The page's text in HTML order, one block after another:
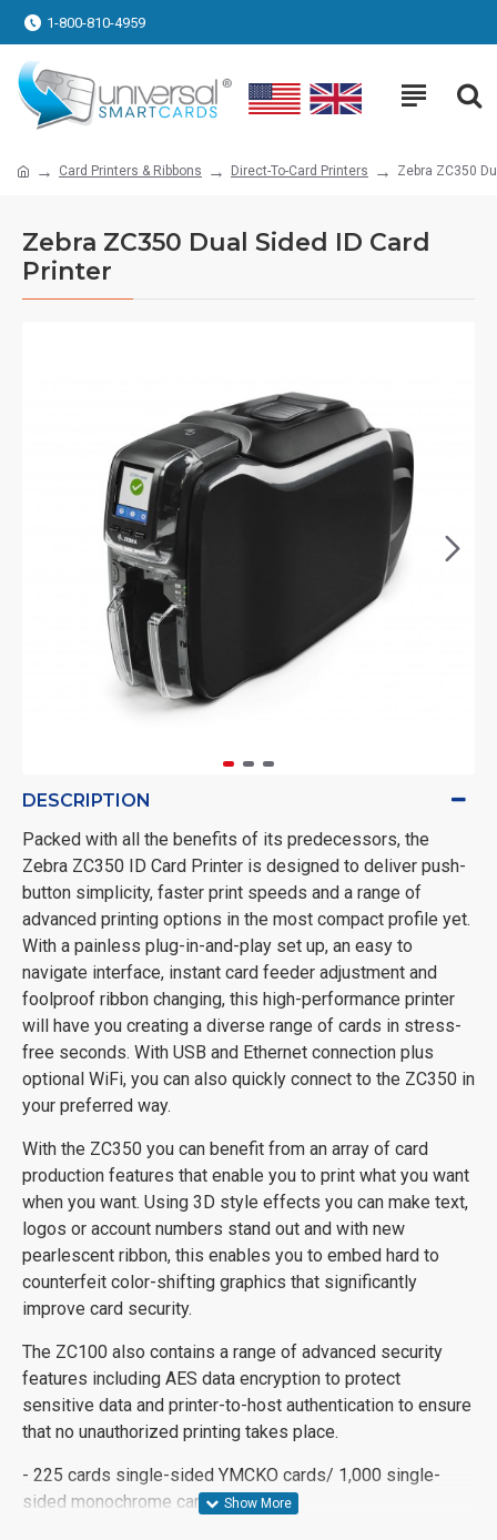
1-800-810-4959
Card Printers & Ribbons Direct-To-Card Printers Zebra ZC350
Zebra ZC350 Dual Sided ID Card
Printer
DESCRIPTION
Packed with all the benefits of its predecessors, the
Zebra ZC350 ID Card Printer is designed to deliver push-
button simplicity, faster print speeds and a range of
advanced printing options in the most compact profile yet.
With a painless plug-in-and-play set up, an easy to
navigate interface, instant card feeder adjustment and
foolproof ribbon changing, this high-performance printer
will have you creating a diverse range of cards in stress-
free seconds. With USB and Ethernet connection plus
optional WiFi, you can also quickly connect to the ZC350 in
your preferred way.
With the ZC350 you can benefit from an array of card
production features that enable you to print what you want
when you want. Using 3D style effects you can make text,
logos or account numbers stand out and with new
pearlescent ribbon, this enables you to embed hard to
counterfeit color-shifting graphics that significantly
improve card security.
The ZC100 also contains a range of advanced security
features including AES data encryption to protect
sensitive data and printer-to-host authentication to ensure
that no unauthorized printing takes place.
- 225 cards single-sided YMCKO cards/ 1,000 single-
sided monochrome cards per hour